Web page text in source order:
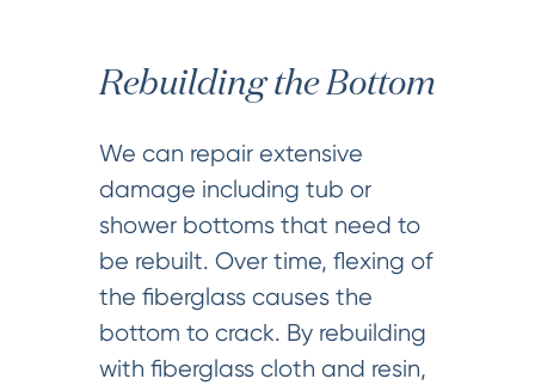
Rebuilding the Bottom
We can repair extensive
damage including tub or
shower bottoms that need to
be rebuilt. Over time, flexing of
the fiberglass causes the
bottom to crack. By rebuilding
with fiberglass cloth and resin,